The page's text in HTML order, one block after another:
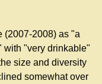
(2007-2008) as "a
with "very drinkable"
size and diversity
somewhat over